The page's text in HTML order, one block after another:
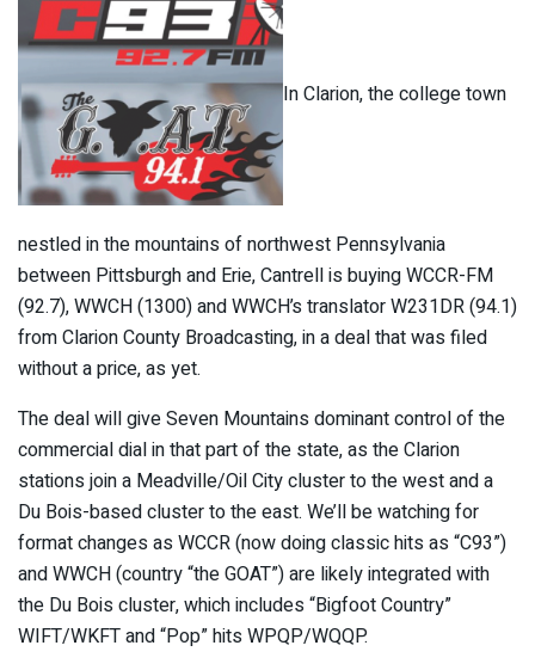
In Clarion, the college town
nestled in the mountains of northwest Pennsylvania
between Pittsburgh and Erie, Cantrell is buying WCCR-FM
(92.7), WWCH (1300) and WWCH’s translator W231DR (94.1)
from Clarion County Broadcasting, in a deal that was filed
without a price, as yet.
The deal will give Seven Mountains dominant control of the
commercial dial in that part of the state, as the Clarion
stations join a Meadville/Oil City cluster to the west and a
Du Bois-based cluster to the east. We’ll be watching for
format changes as WCCR (now doing classic hits as “C93”)
and WWCH (country “the GOAT”) are likely integrated with
the Du Bois cluster, which includes “Bigfoot Country”
WIFT/WKFT and “Pop” hits WPQP/WQQP.